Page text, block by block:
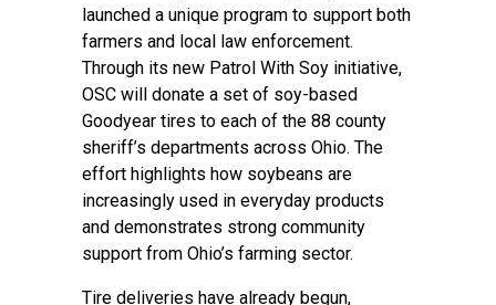
launched a unique program to support both
farmers and local law enforcement.
Through its new Patrol With Soy initiative,
OSC will donate a set of soy-based
Goodyear tires to each of the 88 county
sheriff’s departments across Ohio. The
effort highlights how soybeans are
increasingly used in everyday products
and demonstrates strong community
support from Ohio’s farming sector.
Tire deliveries have already begun,